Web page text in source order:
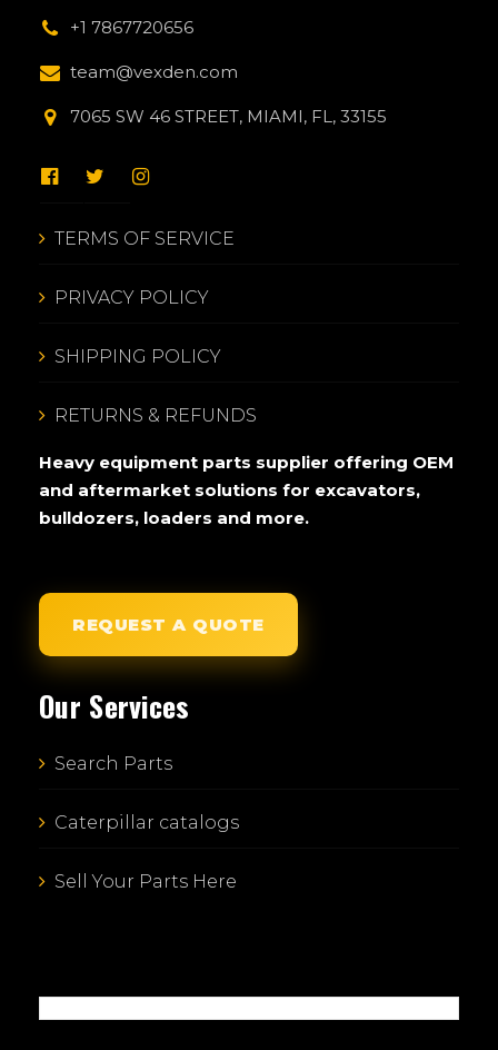
+1 7867720656
team@vexden.com
7065 SW 46 STREET, MIAMI, FL, 33155
TERMS OF SERVICE
PRIVACY POLICY
SHIPPING POLICY
RETURNS & REFUNDS
Heavy equipment parts supplier offering OEM
and aftermarket solutions for excavators,
bulldozers, loaders and more.
REQUEST A QUOTE
Our Services
Search Parts
Caterpillar catalogs
Sell Your Parts Here